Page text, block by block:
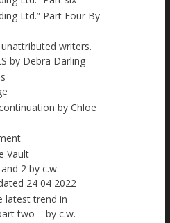
Ltd.” Part Four By
writers.
by Debra Darling
by Chloe
Vault
2 by c.w.
24 04 2022
latest trend in
two – by c.w.